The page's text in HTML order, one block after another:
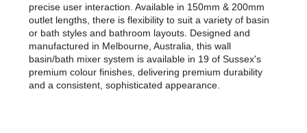
precise user interaction. Available in 150mm & 200mm
outlet lengths, there is flexibility to suit a variety of basin
or bath styles and bathroom layouts. Designed and
manufactured in Melbourne, Australia, this wall
basin/bath mixer system is available in 19 of Sussex's
premium colour finishes, delivering premium durability
and a consistent, sophisticated appearance.